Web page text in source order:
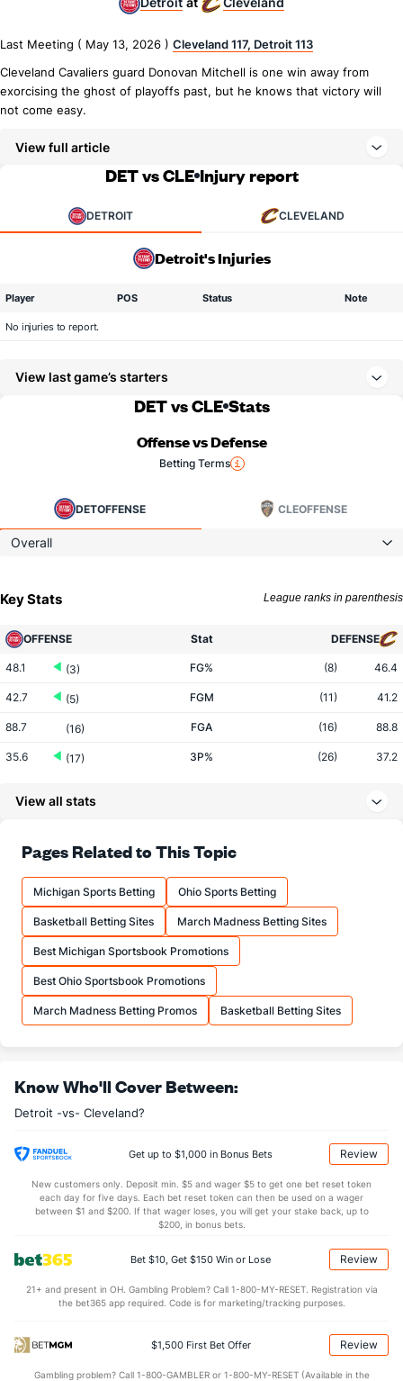
Last Meeting ( May 13, 2026 ) Cleveland 117, Detroit 113
Cleveland Cavaliers guard Donovan Mitchell is one win away from
exorcising the ghost of playoffs past, but he knows that victory will
not come easy.
View full article
DET vs CLE Injury report
DETROIT CLEVELAND
Detroit's Injuries
Player POS Status Note
No injuries to report.
View last game’s starters
DET vs CLE Stats
Offense vs Defense
Betting Terms
DETOFFENSE CLEOFFENSE
Overall
Key Stats League ranks in parenthesis
OFFENSE Stat DEFENSE
48.1 (3) FG% (8) 46.4
42.7 (5) FGM (11) 41.2
88.7 (16) FGA (16) 88.8
35.6 (17) 3P% (26) 37.2
76.4 (27) FT%
19.9 (7) FTM
26.1 (3) FTA (15)
More Stats
OFFENSE
45.4 (8) REB (12)
27.1 (11) AST
1.8 (16) AST/TO
(23) STL (17)
(29) BLK (13)
Points (11)
29.5 (15) 1st Q (17) 28.1
(15) 2nd Q (17)
View all stats
Pages Related to This Topic
Michigan Sports Betting Ohio Sports Betting
Basketball Betting Sites March Madness Betting Sites
Best Michigan Sportsbook Promotions
Best Ohio Sportsbook Promotions
March Madness Betting Promos Basketball Betting Sites
Know Who'll Cover Between:
Detroit -vs- Cleveland?
Get up to $1,000 in Bonus Bets Review
New customers only. Deposit min. $5 and wager $5 to get one bet reset token
each day for five days. Each bet reset token can then be used on a wager
between $1 and $200. If that wager loses, you will get your stake back, up to
$200, in bonus bets.
Bet $10, Get $150 Win or Lose Review
21+ and present in OH. Gambling Problem? Call 1-800-MY-RESET. Registration via
the bet365 app required. Code is for marketing/tracking purposes.
$1,500 First Bet Offer Review
Gambling problem? Call 1-800-GAMBLER or 1-800-MY-RESET (Available in the